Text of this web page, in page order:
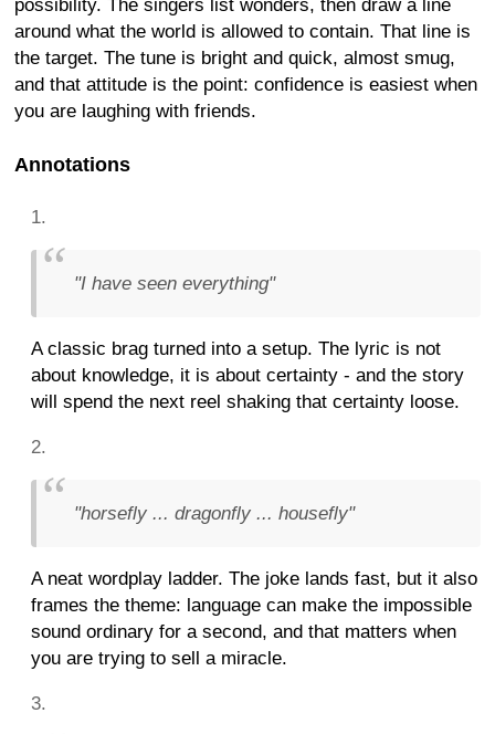
possibility. The singers list wonders, then draw a line
around what the world is allowed to contain. That line is
the target. The tune is bright and quick, almost smug,
and that attitude is the point: confidence is easiest when
you are laughing with friends.
Annotations
"I have seen everything"
A classic brag turned into a setup. The lyric is not
about knowledge, it is about certainty - and the story
will spend the next reel shaking that certainty loose.
"horsefly ... dragonfly ... housefly"
A neat wordplay ladder. The joke lands fast, but it also
frames the theme: language can make the impossible
sound ordinary for a second, and that matters when
you are trying to sell a miracle.